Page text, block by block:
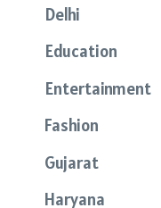
Delhi
Education
Entertainment
Fashion
Gujarat
Haryana